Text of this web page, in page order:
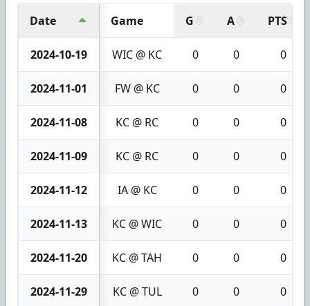
Date Game G A PTS
2024-10-19 WIC @ KC 0 0 0
2024-11-01 FW @ KC 0 0 0
2024-11-08 KC @ RC 0 0 0
2024-11-09 KC @ RC 0 0 0
2024-11-12 IA @ KC 0 0 0
2024-11-13 KC @ WIC 0 0 0
2024-11-20 KC @ TAH 0 0 0
2024-11-29 KC @ TUL 0 0 0